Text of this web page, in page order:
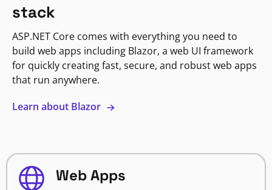
stack
ASP.NET Core comes with everything you need to
build web apps including Blazor, a web UI framework
for quickly creating fast, secure, and robust web apps
that run anywhere.
Learn about Blazor
Web Apps